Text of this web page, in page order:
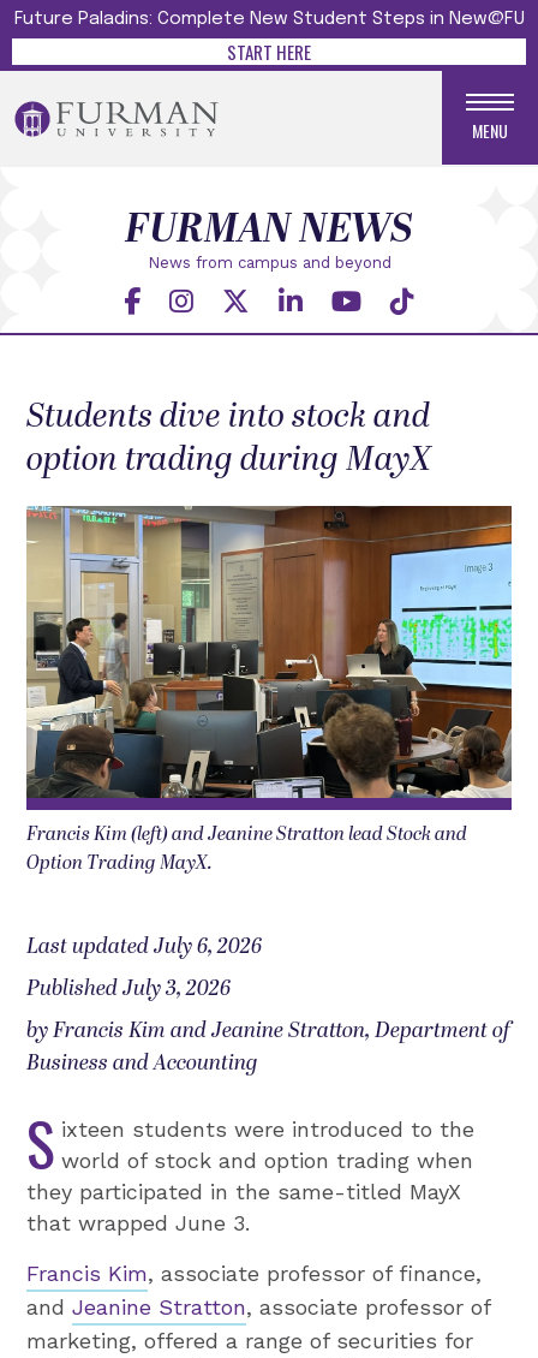
Future Paladins: Complete New Student Steps in New@FU
START HERE
MENU
News from campus and beyond
FURMAN NEWS
Students dive into stock and
option trading during MayX
Francis Kim (left) and Jeanine Stratton lead Stock and
Option Trading MayX.
Last updated July 6, 2026
Published July 3, 2026
by Francis Kim and Jeanine Stratton, Department of
Business and Accounting
S ixteen students were introduced to the
world of stock and option trading when
they participated in the same-titled MayX
that wrapped June 3.
Francis Kim, associate professor of finance,
andJeanine Stratton, associate professor of
marketing, offered a range of securities for